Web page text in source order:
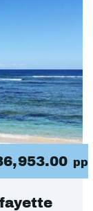
pp